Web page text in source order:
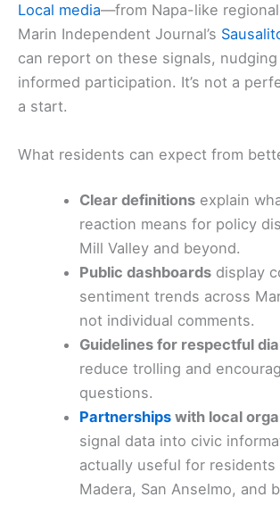
Local media—from Napa-like
Marin Independent Journal’s
can report on these signals, nudging
informed participation. It’s not a
a start.
What residents can expect from
Clear definitions explain
reaction means for policy
Mill Valley and beyond.
Public dashboards display
sentiment trends across
not individual comments.
Guidelines for respectful
reduce trolling and
questions.
Partnerships with local
signal data into civic
actually useful for
Madera, San Anselmo, and